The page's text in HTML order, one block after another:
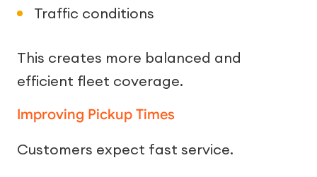
Traffic conditions
This creates more balanced and
efficient fleet coverage.
Improving Pickup Times
Customers expect fast service.